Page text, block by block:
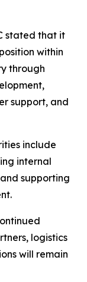
stated that it
within
through
support, and
include
internal
supporting
logistics
will remain